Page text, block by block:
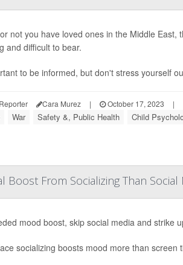
not you have loved ones in the Middle
and difficult to bear.
to be informed, but don't stress yourself
Cara Murez | October 17, 2023 |
War Safety &, Public Health Child
Boost From Socializing Than Social
mood boost, skip social media and strike
socializing boosts mood more than screen